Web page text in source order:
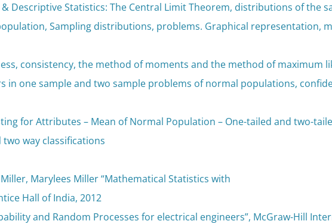
Descriptive Statistics: The Central Limit Theorem, distributions of the
Sampling distributions, problems. Graphical representation,
consistency, the method of moments and the method of maximum
in one sample and two sample problems of normal populations,
for Attributes – Mean of Normal Population – One-tailed and two-
two way classifications
Marylees Miller “Mathematical Statistics with
Hall of India, 2012
and Random Processes for electrical engineers”, McGraw-Hill